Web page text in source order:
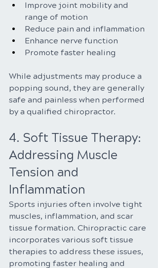
Improve joint mobility and
range of motion
Reduce pain and inflammation
Enhance nerve function
Promote faster healing
While adjustments may produce a
popping sound, they are generally
safe and painless when performed
by a qualified chiropractor.
4. Soft Tissue Therapy:
Addressing Muscle
Tension and
Inflammation
Sports injuries often involve tight
muscles, inflammation, and scar
tissue formation. Chiropractic care
incorporates various soft tissue
therapies to address these issues,
promoting faster healing and